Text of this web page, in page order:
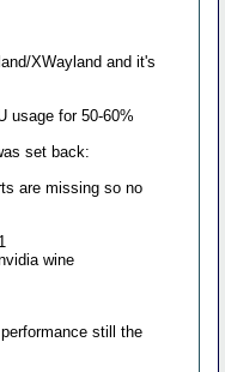
XWayland and it's
usage for 50-60%
set back:
are missing so no
wine
still the